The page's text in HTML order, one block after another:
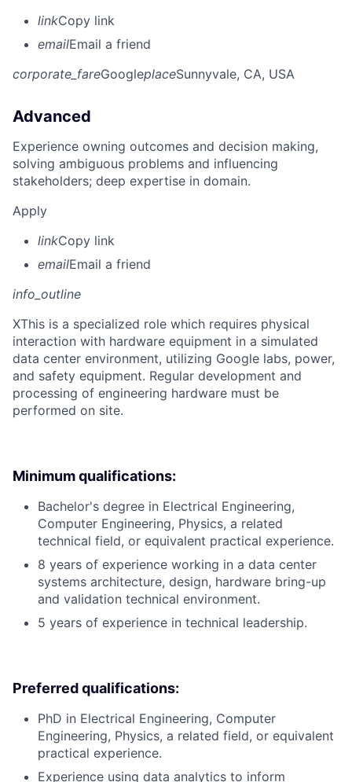
linkCopy link
emailEmail a friend
corporate_fareGoogleplaceSunnyvale, CA, USA
Advanced
Experience owning outcomes and decision making,
solving ambiguous problems and influencing
stakeholders; deep expertise in domain.
Apply
linkCopy link
emailEmail a friend
info_outline
XThis is a specialized role which requires physical
interaction with hardware equipment in a simulated
data center environment, utilizing Google labs, power,
and safety equipment. Regular development and
processing of engineering hardware must be
performed on site.
Minimum qualifications:
Bachelor's degree in Electrical Engineering,
Computer Engineering, Physics, a related
technical field, or equivalent practical experience.
8 years of experience working in a data center
systems architecture, design, hardware bring-up
and validation technical environment.
5 years of experience in technical leadership.
Preferred qualifications:
PhD in Electrical Engineering, Computer
Engineering, Physics, a related field, or equivalent
practical experience.
Experience using data analytics to inform